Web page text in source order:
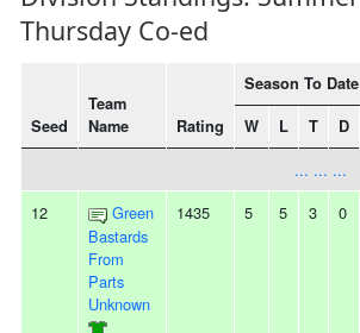
Thursday Co-ed
Seed
Team
Name
Rating
Season To Date
W L T D
... ... ...
12
Green
Bastards
From
Parts
Unknown
1435 5 5 3 0